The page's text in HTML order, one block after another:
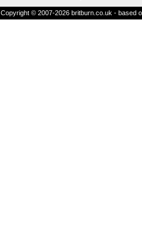
Copyright © 2007-2026 britburn.co.uk - based